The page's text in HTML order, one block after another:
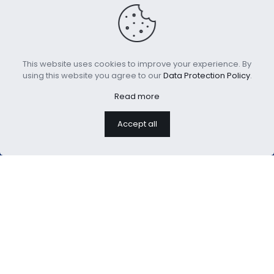
House Collection
Bamboo Cool Comforter
Lightweight Comforter
Printed with Floral
This website uses cookies to improve your experience. By
using this website you agree to ourData Protection Policy.
Read more
Accept all